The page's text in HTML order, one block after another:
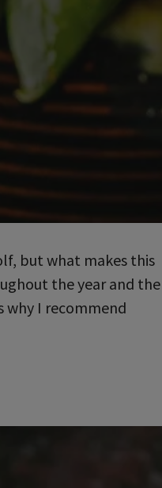
but what makes this
the year and the
why I recommend